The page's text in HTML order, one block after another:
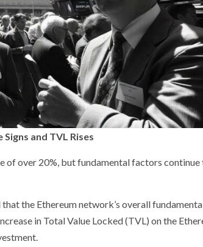
and TVL Rises
of over 20%, but fundamental factors continue
the Ethereum network’s overall
in Total Value Locked (TVL) on the